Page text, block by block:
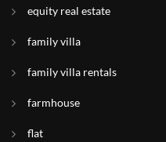
equity real estate
family villa
family villa rentals
farmhouse
flat